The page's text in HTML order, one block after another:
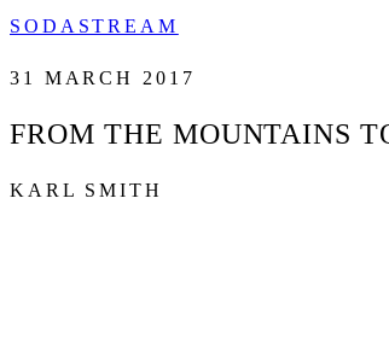
SODASTREAM
31 MARCH 2017
FROM THE MOUNTAINS
KARL SMITH